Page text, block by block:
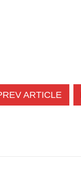
ARTICLE